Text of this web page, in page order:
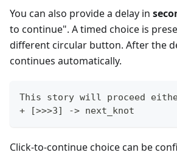
You can also provide a delay in
to continue". A timed choice is
different circular button. After the
continues automatically.
This story will proceed
+ [>>>3] -> next_knot
Click-to-continue choice can be